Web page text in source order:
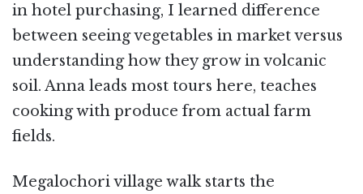
in hotel purchasing, I learned difference
between seeing vegetables in market versus
understanding how they grow in volcanic
soil. Anna leads most tours here, teaches
cooking with produce from actual farm
fields.
Megalochori village walk starts the